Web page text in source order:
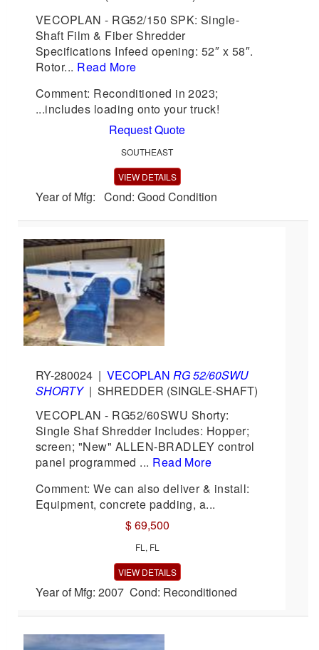
VECOPLAN - RG52/150 SPK: Single-
Shaft Film & Fiber Shredder
Specifications Infeed opening: 52″ x 58″.
Rotor... Read More
Comment: Reconditioned in 2023;
...includes loading onto your truck!
Request Quote
SOUTHEAST
VIEW DETAILS
Year of Mfg: Cond: Good Condition
RY-280024 | VECOPLAN RG 52/60SWU
SHORTY| SHREDDER (SINGLE-SHAFT)
VECOPLAN - RG52/60SWU Shorty:
Single Shaf Shredder Includes: Hopper;
screen; "New" ALLEN-BRADLEY control
panel programmed ... Read More
Comment: We can also deliver & install:
Equipment, concrete padding, a...
$ 69,500
FL, FL
VIEW DETAILS
Year of Mfg: 2007 Cond: Reconditioned